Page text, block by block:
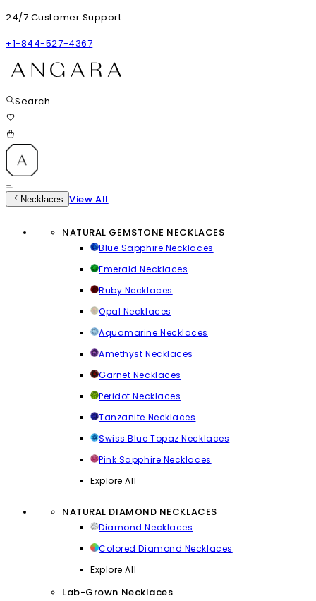
24/7 Customer Support
+1-844-527-4367
Search
Necklaces View All
NATURAL GEMSTONE NECKLACES
Blue Sapphire Necklaces
Emerald Necklaces
Ruby Necklaces
Opal Necklaces
Aquamarine Necklaces
Amethyst Necklaces
Garnet Necklaces
Peridot Necklaces
Tanzanite Necklaces
Swiss Blue Topaz Necklaces
Pink Sapphire Necklaces
Explore All
NATURAL DIAMOND NECKLACES
Diamond Necklaces
Colored Diamond Necklaces
Explore All
Lab-Grown Necklaces